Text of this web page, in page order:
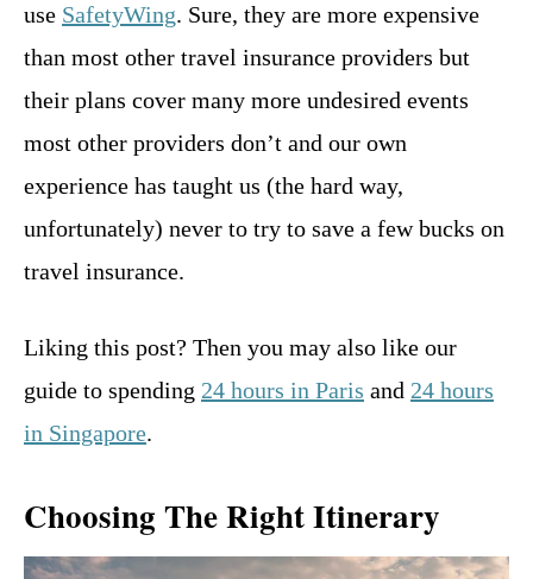
use SafetyWing. Sure, they are more expensive
than most other travel insurance providers but
their plans cover many more undesired events
most other providers don’t and our own
experience has taught us (the hard way,
unfortunately) never to try to save a few bucks on
travel insurance.
Liking this post? Then you may also like our
guide to spending 24 hours in Paris and 24 hours
in Singapore.
Choosing The Right Itinerary